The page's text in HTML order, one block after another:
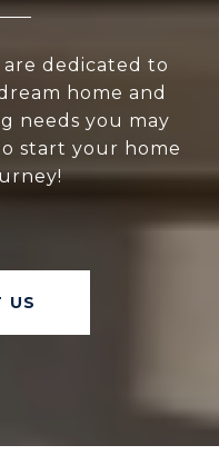
dedicated to
home and
needs you may
start your home
US